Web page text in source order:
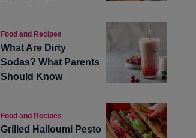
Food and Recipes
What Are Dirty
Sodas? What Parents
Should Know
Food and Recipes
Grilled Halloumi Pesto